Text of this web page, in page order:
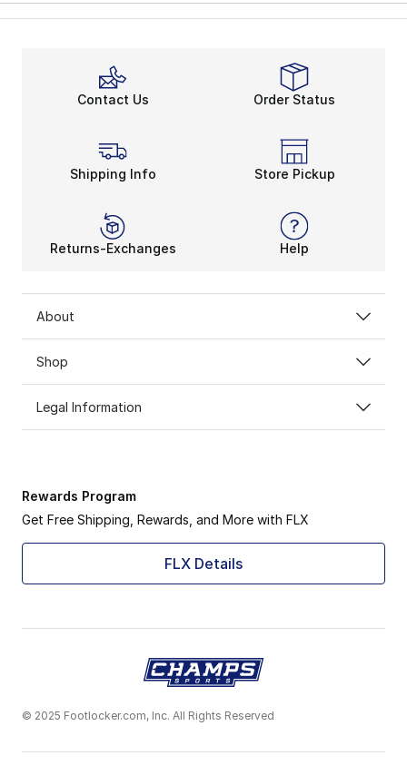
Contact Us Order Status
Shipping Info Store Pickup
Returns-Exchanges Help
About
Shop
Legal Information
Rewards Program
Get Free Shipping, Rewards, and More with FLX
FLX Details
© 2025 Footlocker.com, Inc. All Rights Reserved